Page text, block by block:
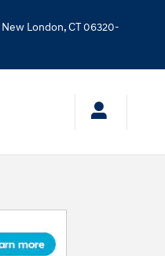
New London, CT06320-